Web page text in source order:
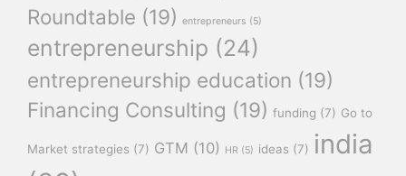
Roundtable (19) entrepreneurs (5)
entrepreneurship (24)
entrepreneurship education (19)
Financing Consulting (19) funding (7) Go to
Market strategies (7) GTM (10) HR (5) ideas (7) india